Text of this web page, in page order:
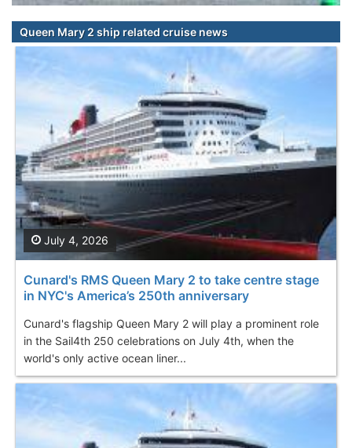
Queen Mary 2 ship related cruise news
Cunard's RMS Queen Mary 2 to take centre stage
in NYC's America’s 250th anniversary
Cunard's flagship Queen Mary 2 will play a prominent role
in the Sail4th 250 celebrations on July 4th, when the
world's only active ocean liner...
July 4, 2026